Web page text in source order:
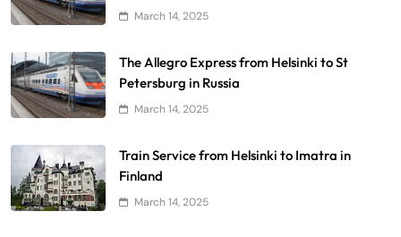
March 14, 2025
The Allegro Express from Helsinki to St
Petersburg in Russia
March 14, 2025
Train Service from Helsinki to Imatra in
Finland
March 14, 2025